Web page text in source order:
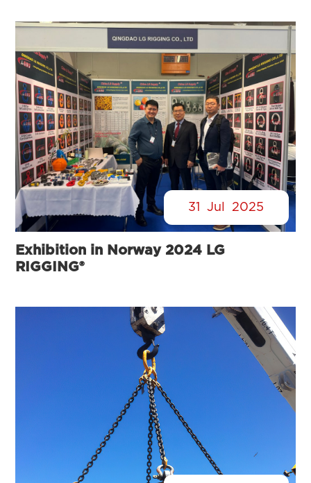
31 Jul 2025
Exhibition in Norway 2024 LG
RIGGING®